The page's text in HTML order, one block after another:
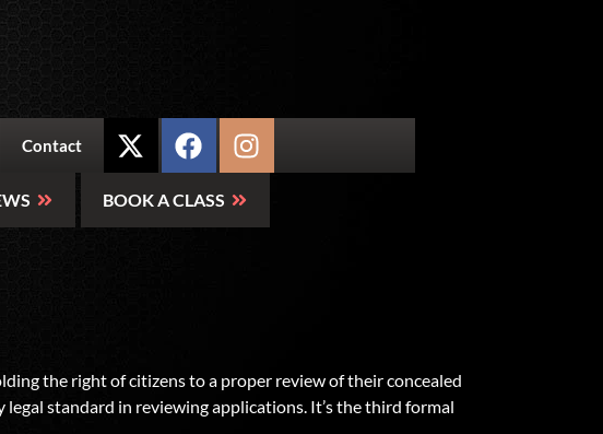
Contact
BOOK A CLASS
the right of citizens to a proper review of their concealed
standard in reviewing applications. It’s the third formal